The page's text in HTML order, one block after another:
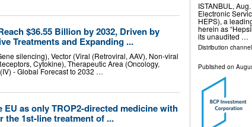
$36.55 Billion by 2032, Driven by
Treatments and Expanding ...
silencing), Vector (Viral (Retroviral, AAV), Non-viral
Cytokine), Therapeutic Area (Oncology,
- Global Forecast to 2032 …
as only TROP2-directed medicine with
1st-line treatment of ...
ISTANBUL,
Electronic
HEPS), a
herein as
its unaudited …
Distribution
Published on